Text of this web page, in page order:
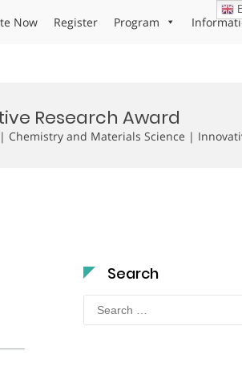
Now Register Program
Research Award
Chemistry and Materials Science |
Search
Search
for: